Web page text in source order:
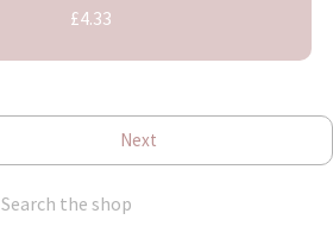
£4.33
Next
Search the shop